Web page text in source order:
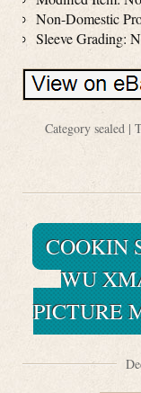
Non-Domestic
Sleeve Grading:
Category sealed |
COOKIN
WU
PICTURE